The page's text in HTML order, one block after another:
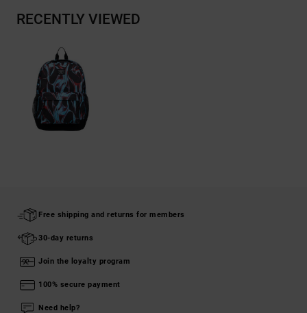
RECENTLY VIEWED
Free shipping and returns for members
30-day returns
Join the loyalty program
100% secure payment
Need help?